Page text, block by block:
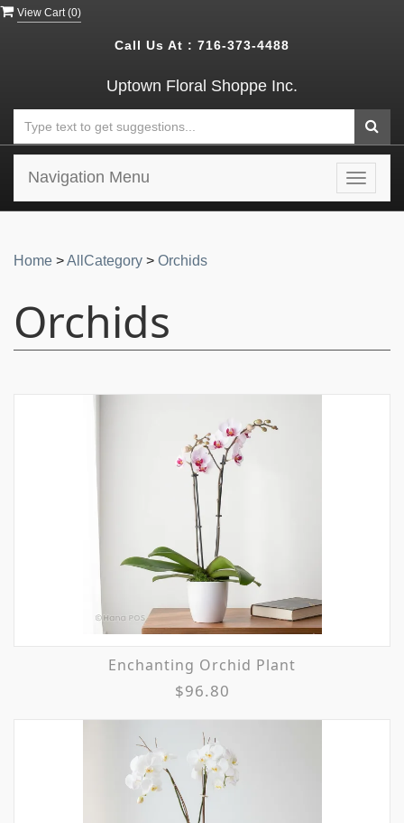
View Cart (0)
Call Us At : 716-373-4488
Uptown Floral Shoppe Inc.
Toggle
Navigation Menu
Home >AllCategory > Orchids
Orchids
Enchanting Orchid Plant
$96.80